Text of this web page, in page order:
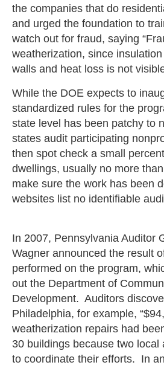
the companies that do
and urged the foundation to
watch out for fraud, saying
weatherization, since
walls and heat loss is not
While the DOE expects to
standardized rules for the
state level has been patchy to
states audit participating
then spot check a small
dwellings, usually no more
make sure the work has been
websites list no identifiable
In 2007, Pennsylvania Auditor
Wagner announced the result
performed on the program,
out the Department of
Development. Auditors
Philadelphia, for example,
weatherization repairs had
30 buildings because two local
to coordinate their efforts. In